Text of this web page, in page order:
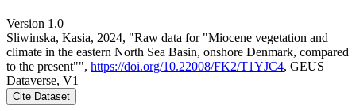
Version 1.0
Sliwinska, Kasia, 2024, "Raw data for "Miocene vegetation and
climate in the eastern North Sea Basin, onshore Denmark, compared
to the present"", https://doi.org/10.22008/FK2/T1YJC4, GEUS
Dataverse, V1
Cite Dataset